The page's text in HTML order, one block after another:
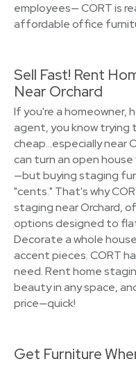
employees— CORT is
affordable office
Sell Fast! Rent
Near Orchard
If you're a homeowner,
agent, you know trying
cheap…especially near
can turn an open
—but buying staging
"cents." That's why
staging near Orchard,
options designed to
Decorate a whole
accent pieces. CORT
need. Rent home
beauty in any space,
price—quick!
Get Furniture